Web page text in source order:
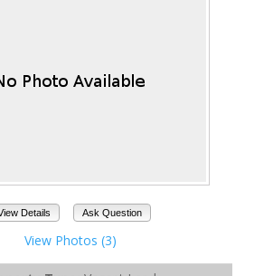
Details Ask Question
View Photos (3)